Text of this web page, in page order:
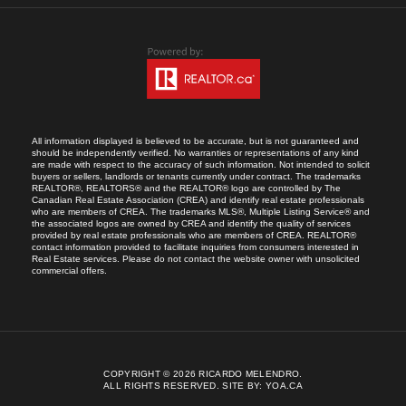
All information displayed is believed to be accurate, but is not guaranteed and
should be independently verified. No warranties or representations of any kind
are made with respect to the accuracy of such information. Not intended to solicit
buyers or sellers, landlords or tenants currently under contract. The trademarks
REALTOR®, REALTORS® and the REALTOR® logo are controlled by The
Canadian Real Estate Association (CREA) and identify real estate professionals
who are members of CREA. The trademarks MLS®, Multiple Listing Service® and
the associated logos are owned by CREA and identify the quality of services
provided by real estate professionals who are members of CREA. REALTOR®
contact information provided to facilitate inquiries from consumers interested in
Real Estate services. Please do not contact the website owner with unsolicited
commercial offers.
COPYRIGHT © 2026 RICARDO MELENDRO.
ALL RIGHTS RESERVED.SITE BY:YOA.CA